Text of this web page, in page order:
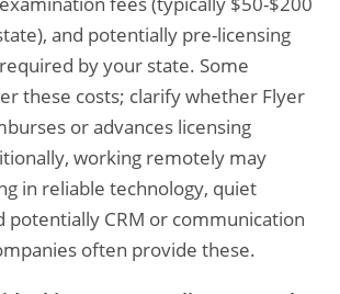
and potentially pre-licensing
by your state. Some
these costs; clarify whether Flyer
or advances licensing
working remotely may
in reliable technology, quiet
potentially CRM or communication
often provide these.